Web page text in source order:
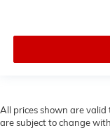
All prices shown are
are subject to change